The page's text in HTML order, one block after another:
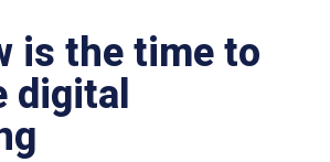
is the time to
digital